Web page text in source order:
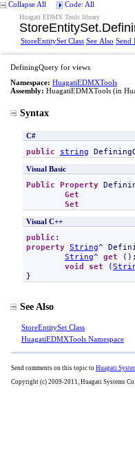
Collapse All Code: All
Huagati EDMX Tools library
StoreEntitySet.
StoreEntitySet Class See Also Send
DefiningQuery for views
Namespace: HuagatiEDMXTools
Assembly: HuagatiEDMXTools (in
Syntax
C#
public string
Visual Basic
Public Property
Get
Set
Visual C++
public
property String^
String^ get ();
void
set (
}
See Also
StoreEntitySet Class
HuagatiEDMXTools Namespace
Send comments on this topic to Huagati
Copyright (c) 2009-2011, Huagati Systems